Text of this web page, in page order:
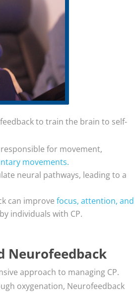
to train the brain to self-
for movement,
movements.
neural pathways, leading to a
can improvefocus, attention, and
individuals with CP.
Neurofeedback
approach to managing CP.
oxygenation, Neurofeedback